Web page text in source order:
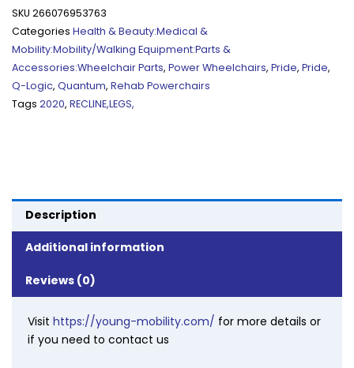
SKU 266076953763
Categories Health & Beauty:Medical &
Mobility:Mobility/Walking Equipment:Parts &
Accessories:Wheelchair Parts, Power Wheelchairs, Pride, Pride,
Q-Logic, Quantum, Rehab Powerchairs
Tags 2020, RECLINE,LEGS,
Description
Additional information
Reviews (0)
Visit https://young-mobility.com/ for more details or
if you need to contact us